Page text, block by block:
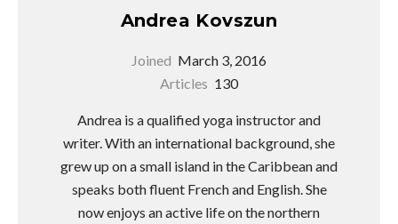
Andrea Kovszun
Joined March 3, 2016
Articles 130
Andrea is a qualified yoga instructor and
writer. With an international background, she
grew up on a small island in the Caribbean and
speaks both fluent French and English. She
now enjoys an active life on the northern